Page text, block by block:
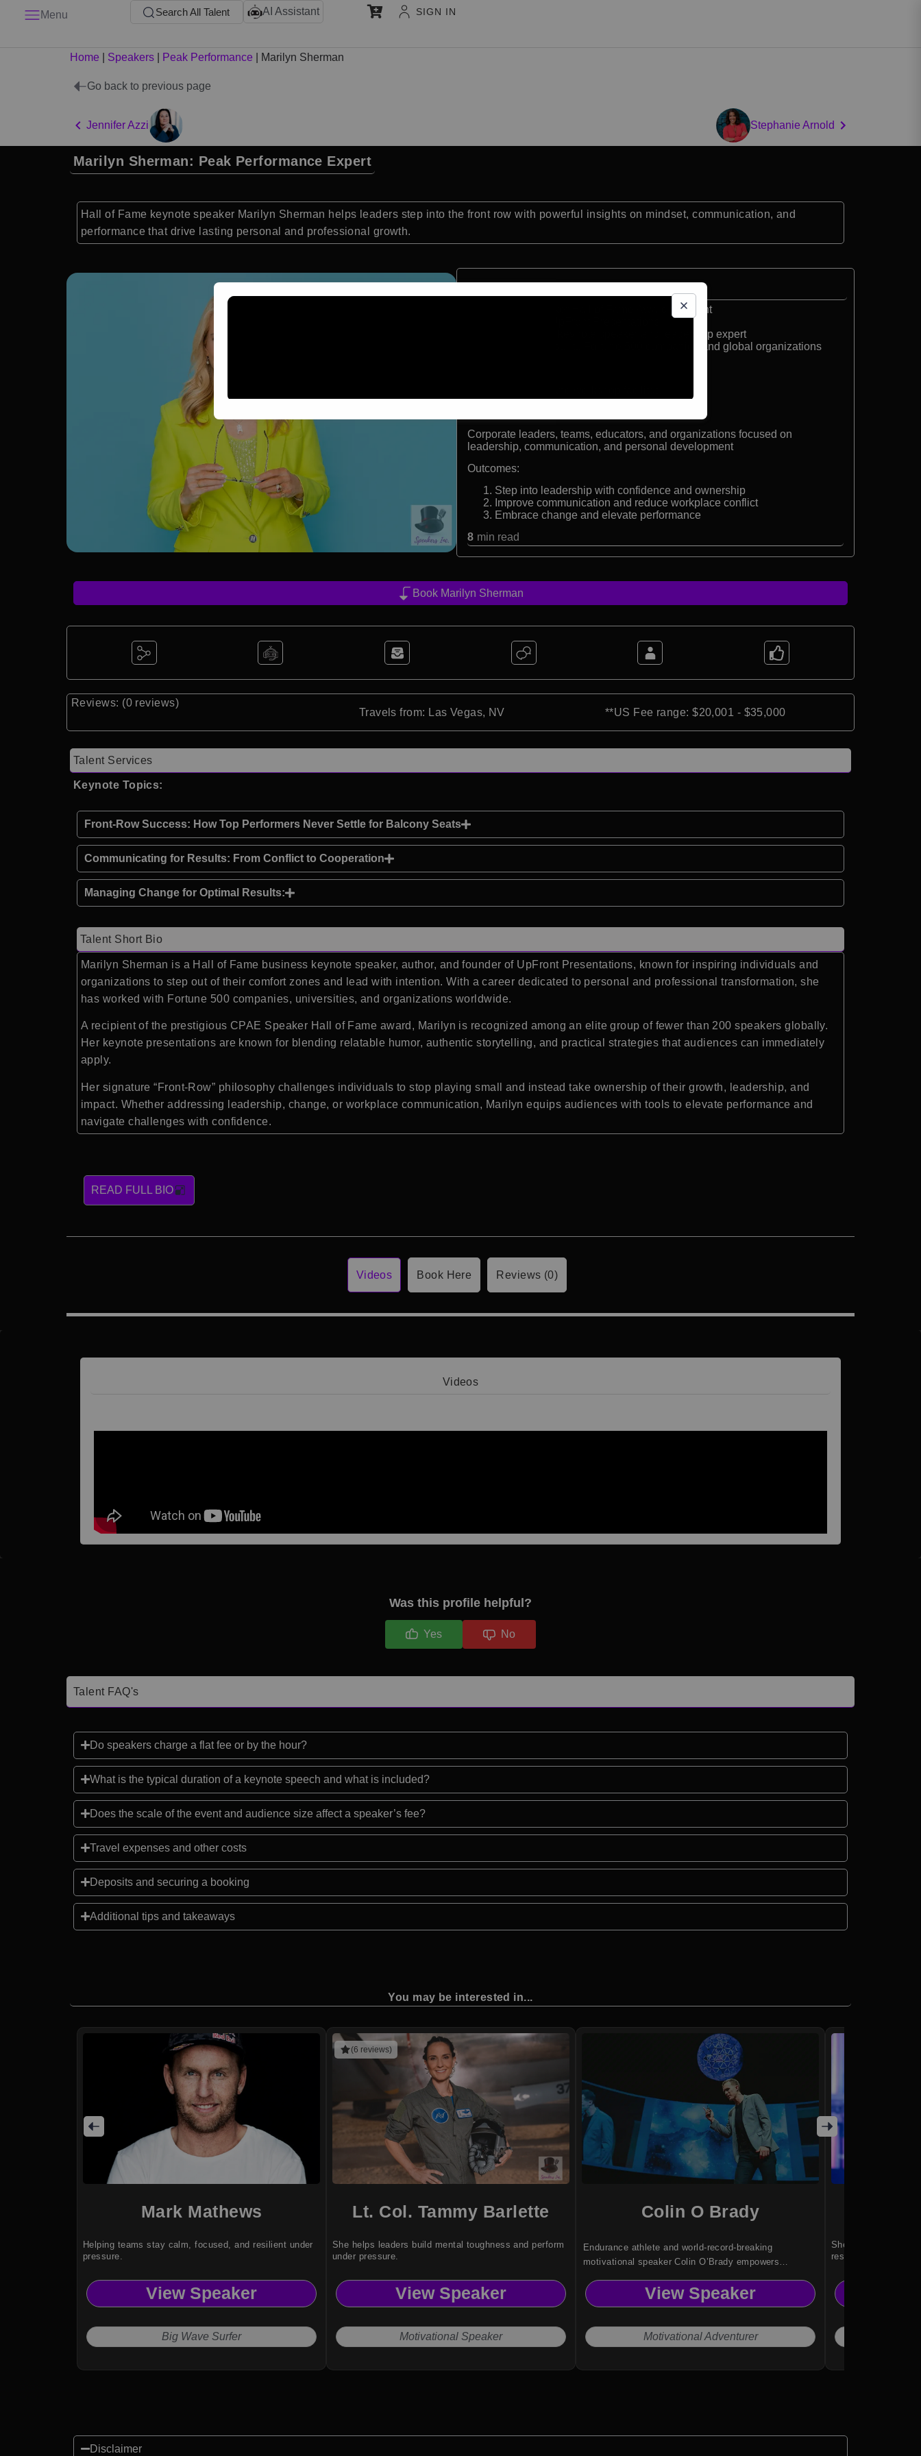
Menu Search All Talent AI Assistant SIGN IN
Home Speakers Peak Performance Marilyn Sherman
Go back to previous page
Jennifer Azzi Stephanie Arnold
Marilyn Sherman: Peak Performance Expert
Hall of Fame keynote speaker Marilyn Sherman helps leaders step into the front row with powerful insights on mindset, communication, and
performance that drive lasting personal and professional growth.
CPAE Speaker Hall of Fame Award recipient
International keynote speaker and leadership expert
Trusted advisor to Fortune 500 companies and global organizations
Corporate leaders, teams, educators, and organizations focused on
leadership, communication, and personal development
Outcomes:
Step into leadership with confidence and ownership
Improve communication and reduce workplace conflict
Embrace change and elevate performance
8 min read
Book Marilyn Sherman
Reviews: (0 reviews)
Travels from: Las Vegas, NV
**US Fee range: $20,001 - $35,000
Talent Services
Keynote Topics:
Front-Row Success: How Top Performers Never Settle for Balcony Seats
Communicating for Results: From Conflict to Cooperation
Managing Change for Optimal Results:
Talent Short Bio
Marilyn Sherman is a Hall of Fame business keynote speaker, author, and founder of UpFront Presentations, known for inspiring individuals and
organizations to step out of their comfort zones and lead with intention. With a career dedicated to personal and professional transformation, she
has worked with Fortune 500 companies, universities, and organizations worldwide.
A recipient of the prestigious CPAE Speaker Hall of Fame award, Marilyn is recognized among an elite group of fewer than 200 speakers globally.
Her keynote presentations are known for blending relatable humor, authentic storytelling, and practical strategies that audiences can immediately
apply.
Her signature “Front-Row” philosophy challenges individuals to stop playing small and instead take ownership of their growth, leadership, and
impact. Whether addressing leadership, change, or workplace communication, Marilyn equips audiences with tools to elevate performance and
navigate challenges with confidence.
READ FULL BIO
Videos Book Here Reviews (0)
Videos
Was this profile helpful?
Yes No
Talent FAQ's
Do speakers charge a flat fee or by the hour?
What is the typical duration of a keynote speech and what is included?
Does the scale of the event and audience size affect a speaker’s fee?
Travel expenses and other costs
Deposits and securing a booking
Additional tips and takeaways
You may be interested in...
Mark Mathews
Helping teams stay calm, focused, and resilient under
pressure.
View Speaker
Big Wave Surfer
(6 reviews)
Lt. Col. Tammy Barlette
She helps leaders build mental toughness and perform
under pressure.
View Speaker
Motivational Speaker
Colin O Brady
Endurance athlete and world-record-breaking
motivational speaker Colin O’Brady empowers
frameworks, and actionable insights drawn from
redefining human limits.
View Speaker
Motivational Adventurer
She inspires
resilience and
Disclaimer